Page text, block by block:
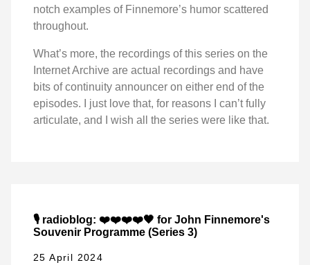
notch examples of Finnemore’s humor scattered
throughout.
What’s more, the recordings of this series on the
Internet Archive are actual recordings and have
bits of continuity announcer on either end of the
episodes. I just love that, for reasons I can’t fully
articulate, and I wish all the series were like that.
🎙️ radioblog: ❤️❤️❤️❤️🖤 for John Finnemore's
Souvenir Programme (Series 3)
25 April 2024